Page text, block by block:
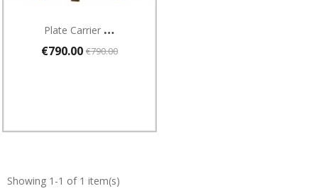
P
Late Carrier Combat Systems GIUBBOTTO ANTIPROIETTILI
€790.00 €790.00
Showing 1-1 of 1 item(s)